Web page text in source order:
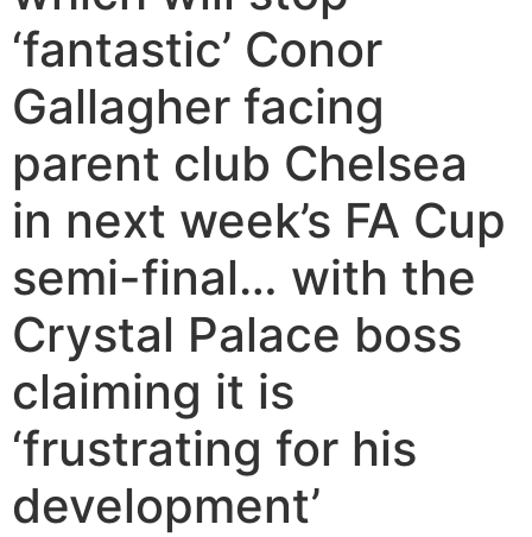
‘fantastic’ Conor
Gallagher facing
parent club Chelsea
in next week’s FA Cup
semi-final… with the
Crystal Palace boss
claiming it is
‘frustrating for his
development’